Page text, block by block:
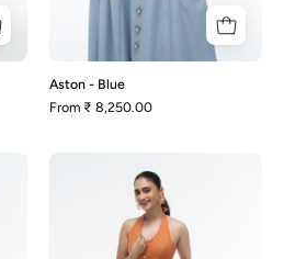
Aston - Blue
From ₹ 8,250.00
-
Rusty
orange